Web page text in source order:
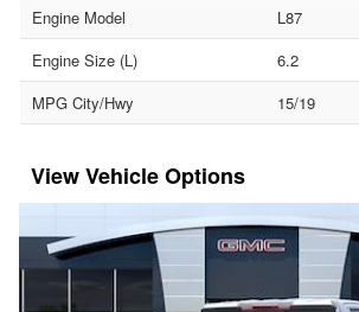
Engine Model
L87
Engine Size (L)
6.2
MPG City/Hwy
15/19
Vehicle Options